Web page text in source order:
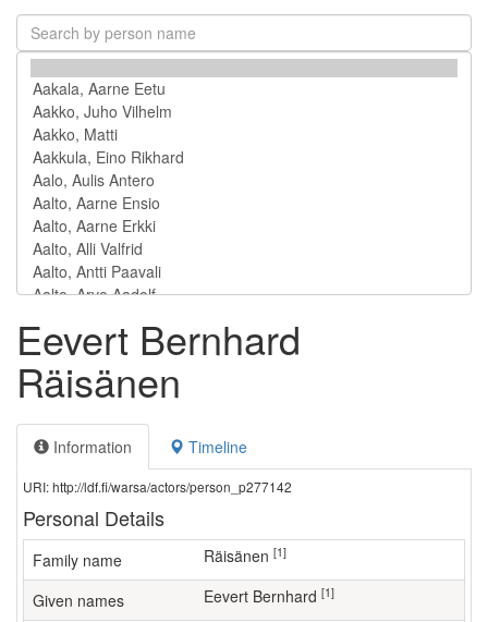
Eevert Bernhard
Räisänen
Information Timeline
URI: http://ldf.fi/warsa/actors/person_p277142
Personal Details
Family name Räisänen [1]
Given names Eevert Bernhard [1]